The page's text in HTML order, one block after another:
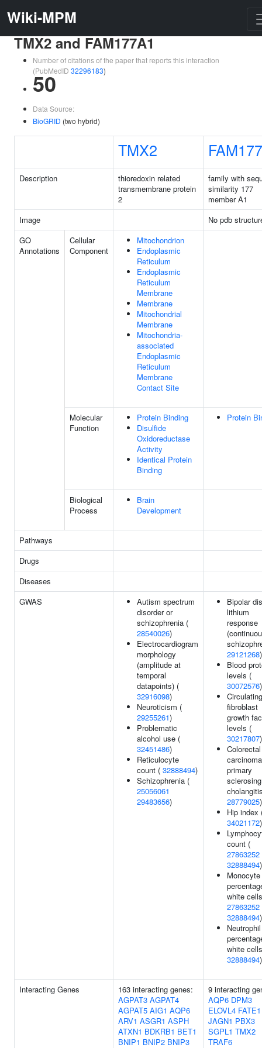
Wiki-MPM
TMX2 and FAM177A1
Number of citations of the paper that reports this interaction
(PubMedID 32296183)
50
Data Source:
BioGRID (two hybrid)
TMX2
Description
thioredoxin related
transmembrane protein
2
family with
similarity 177
member A1
Image
No pdb
GO
Annotations
Cellular
Component
Mitochondrion
Endoplasmic
Reticulum
Endoplasmic
Reticulum
Membrane
Membrane
Mitochondrial
Membrane
Mitochondria-
associated
Endoplasmic
Reticulum
Membrane
Contact Site
Molecular
Function
Protein Binding
Disulfide
Oxidoreductase
Activity
Identical Protein
Binding
Protein
Biological
Process
Brain
Development
Pathways
Drugs
Diseases
GWAS
Autism spectrum
disorder or
schizophrenia (
28540026)
Electrocardiogram
morphology
(amplitude at
temporal
datapoints) (
32916098)
Neuroticism (
29255261)
Problematic
alcohol use (
32451486)
Reticulocyte
count ( 32888494)
Schizophrenia (
25056061
29483656)
Bipolar
lithium
response
29121268)
Blood
levels (
30072576)
Circulating
fibroblast
growth
levels (
30217807)
Colorectal
primary
sclerosing
28779025)
Hip index
34021172)
count (
27863252
32888494)
Monocyte
white
27863252
32888494)
Neutrophil
white
32888494)
Interacting Genes
163 interacting genes:
AGPAT3 AGPAT4
AGPAT5 AIG1 AQP6
ARV1 ASGR1 ASPH
ATXN1 BDKRB1 BET1
BNIP1 BNIP2 BNIP3
9 interacting
AQP6 DPM3
ELOVL4 FATE1
JAGN1 PBX3
SGPL1 TMX2
TRAF6